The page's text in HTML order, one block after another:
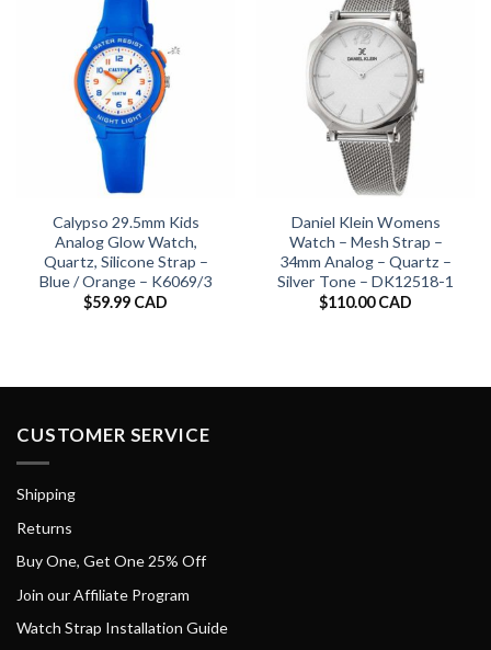
Calypso 29.5mm Kids
Analog Glow Watch,
Quartz, Silicone Strap –
Blue / Orange – K6069/3
$59.99 CAD
Daniel Klein Womens
Watch – Mesh Strap –
34mm Analog – Quartz –
Silver Tone – DK12518-1
$110.00 CAD
CUSTOMER SERVICE
Shipping
Returns
Buy One, Get One 25% Off
Join our Affiliate Program
Watch Strap Installation Guide